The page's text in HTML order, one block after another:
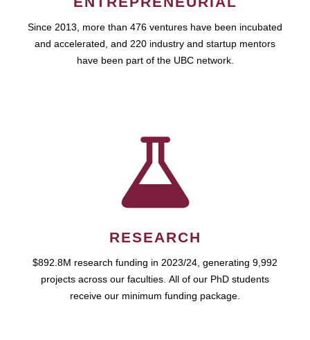
Since 2013, more than 476 ventures have been incubated
and accelerated, and 220 industry and startup mentors
have been part of the UBC network.
RESEARCH
$892.8M research funding in 2023/24, generating 9,992
projects across our faculties. All of our PhD students
receive our minimum funding package.